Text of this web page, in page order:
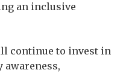
an inclusive
continue to invest in
awareness,